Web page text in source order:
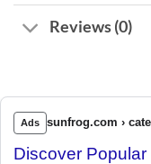
Reviews (0)
Ads sunfrog.com ›
Discover